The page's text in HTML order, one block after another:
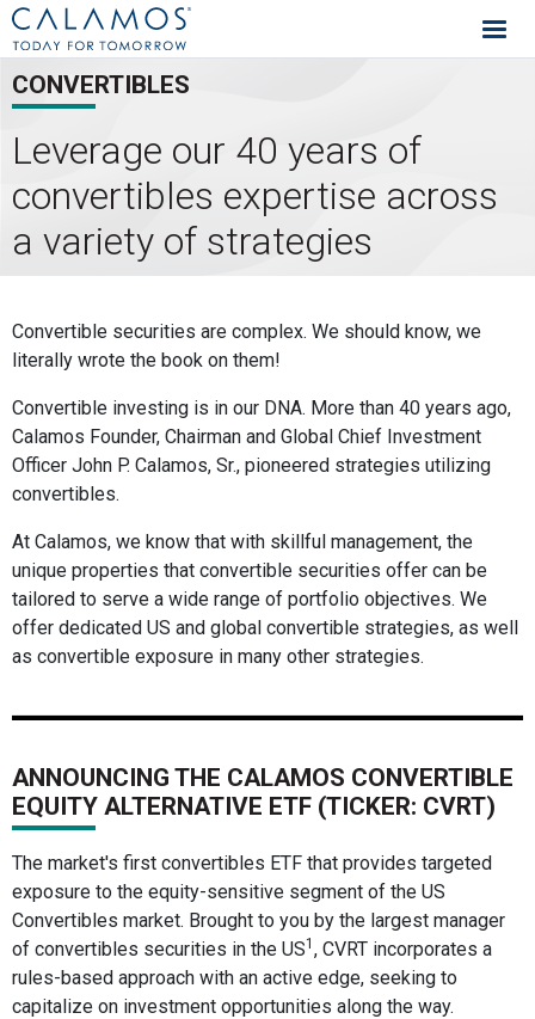
Calamos Investments
CONVERTIBLES
Leverage our 40 years of
convertibles expertise across
a variety of strategies
Convertibles Capabilities
Convertible securities are complex. We should know, we
literally wrote the book on them!
Convertible investing is in our DNA. More than 40 years ago,
Calamos Founder, Chairman and Global Chief Investment
Officer John P. Calamos, Sr., pioneered strategies utilizing
convertibles.
At Calamos, we know that with skillful management, the
unique properties that convertible securities offer can be
tailored to serve a wide range of portfolio objectives. We
offer dedicated US and global convertible strategies, as well
as convertible exposure in many other strategies.
ANNOUNCING THE CALAMOS CONVERTIBLE
EQUITY ALTERNATIVE ETF (TICKER: CVRT)
The market's first convertibles ETF that provides targeted
exposure to the equity-sensitive segment of the US
Convertibles market. Brought to you by the largest manager
of convertibles securities in the US1 , CVRT incorporates a
rules-based approach with an active edge, seeking to
capitalize on investment opportunities along the way.